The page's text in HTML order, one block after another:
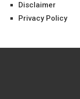
Disclaimer
Privacy Policy